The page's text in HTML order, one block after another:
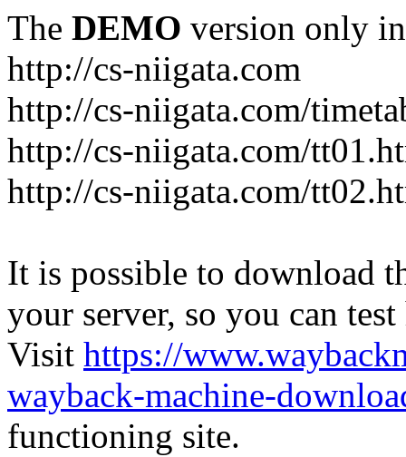
The DEMO version only
http://cs-niigata.com
http://cs-niigata.com/
http://cs-niigata.com/
http://cs-niigata.com/
It is possible to download
your server, so you can
Visit https://
wayback-machine-
functioning site.